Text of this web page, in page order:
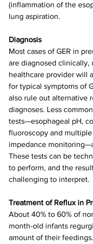
(inflammation of the
lung aspiration.
Diagnosis
Most cases of GER in
are diagnosed clinically,
healthcare provider will
for typical symptoms of
also rule out alternative
diagnoses. Less
tests—esophageal pH,
fluoroscopy and
impedance
These tests can be
to perform, and the
challenging to interpret.
Treatment of Reflux in
About 40% to 60% of
month-old infants
amount of their